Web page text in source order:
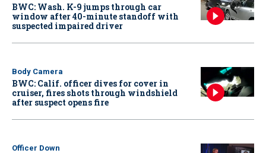
BWC: Wash. K-9 jumps through car
window after 40-minute standoff with
suspected impaired driver
Body Camera
BWC: Calif. officer dives for cover in
cruiser, fires shots through windshield
after suspect opens fire
Officer Down